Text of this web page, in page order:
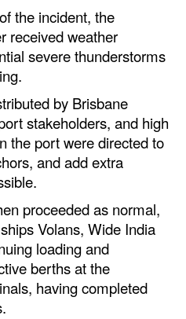
Handling
the incident, the
received weather
severe thunderstorms
by Brisbane
stakeholders, and high
the port were directed to
and add extra
proceeded as normal,
Volans, Wide India
loading and
berths at the
having completed